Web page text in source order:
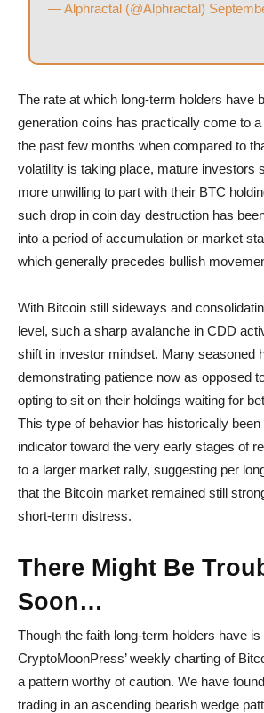
— Alphractal (@Alphractal)
The rate at which long-term holders have
generation coins has practically come to
the past few months when compared to
volatility is taking place, mature investors
more unwilling to part with their BTC
such drop in coin day destruction has
into a period of accumulation or market
which generally precedes bullish
With Bitcoin still sideways and
level, such a sharp avalanche in CDD
shift in investor mindset. Many seasoned
demonstrating patience now as opposed
opting to sit on their holdings waiting for
This type of behavior has historically been
indicator toward the very early stages of
to a larger market rally, suggesting per
that the Bitcoin market remained still
short-term distress.
There Might Be
Soon…
Though the faith long-term holders have is
CryptoMoonPress’ weekly charting of
a pattern worthy of caution. We have
trading in an ascending bearish wedge